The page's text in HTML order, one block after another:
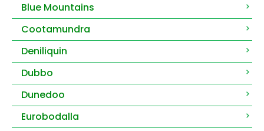
Blue Mountains
Cootamundra
Deniliquin
Dubbo
Dunedoo
Eurobodalla